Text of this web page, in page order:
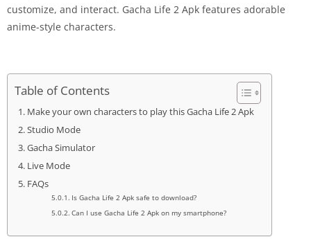
customize, and interact. Gacha Life 2 Apk features adorable
anime-style characters.
Table of Contents
Make your own characters to play this Gacha Life 2 Apk
Studio Mode
Gacha Simulator
Live Mode
FAQs
Is Gacha Life 2 Apk safe to download?
Can I use Gacha Life 2 Apk on my smartphone?